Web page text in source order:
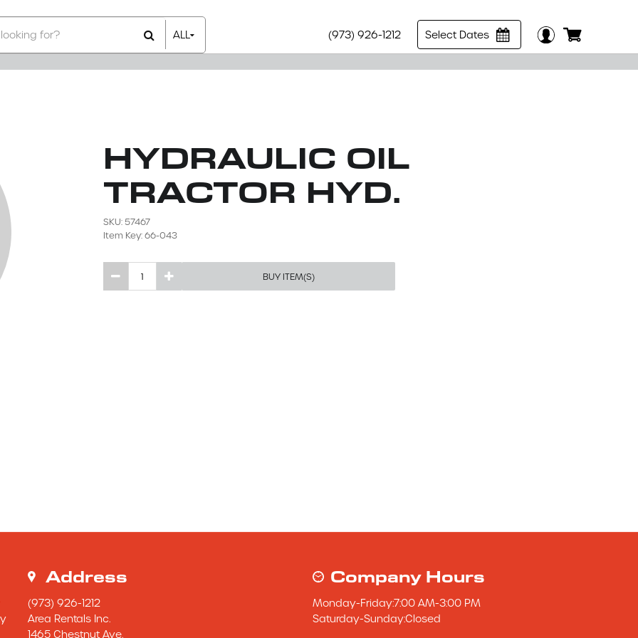
ALL (973) 926-1212 Select Dates
HYDRAULIC OIL
TRACTOR HYD.
SKU: 57467
Item Key: 66-043
BUY ITEM(S)
Address
(973) 926-1212
Area Rentals Inc.
1465 Chestnut Ave.
Company Hours
Monday-Friday:7:00 AM-3:00 PM
Saturday-Sunday:Closed